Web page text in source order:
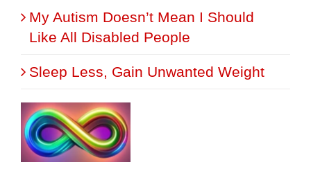
My Autism Doesn’t Mean I Should
Like All Disabled People
Sleep Less, Gain Unwanted Weight